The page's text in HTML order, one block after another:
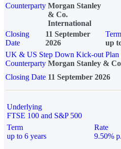
Counterparty Morgan Stanley
& Co.
International
Closing
Date
11 September
2026
Term
up
UK & US Step Down Kick-out Plan
Counterparty Morgan Stanley &
Closing Date 11 September 2026
Underlying
FTSE 100 and S&P 500
Term
up to 6 years
Rate
9.50%